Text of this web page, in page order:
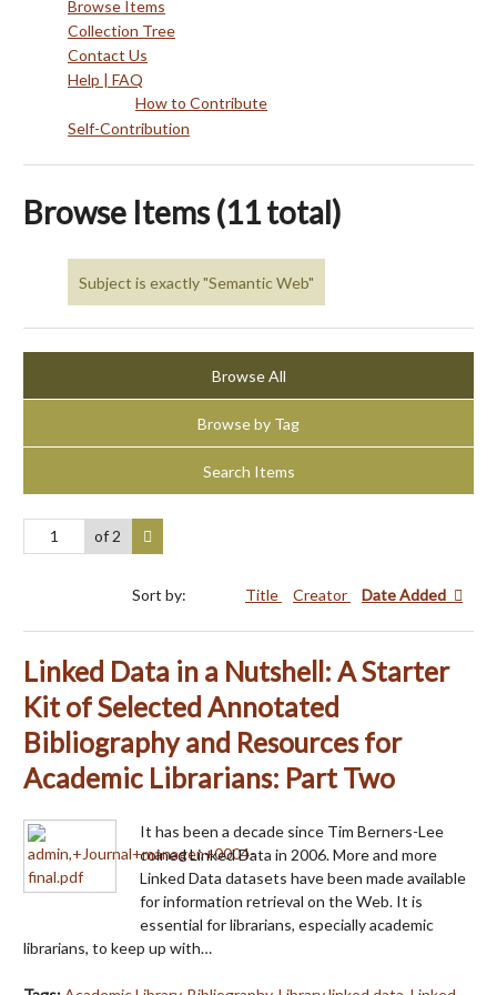
Browse Items
Collection Tree
Contact Us
Help | FAQ
How to Contribute
Self-Contribution
Browse Items (11 total)
Subject is exactly "Semantic Web"
Browse All
Browse by Tag
Search Items
of 2
Sort by: Title Creator Date Added
Linked Data in a Nutshell: A Starter
Kit of Selected Annotated
Bibliography and Resources for
Academic Librarians: Part Two
It has been a decade since Tim Berners-Lee
coined Linked Data in 2006. More and more
Linked Data datasets have been made available
for information retrieval on the Web. It is
essential for librarians, especially academic
librarians, to keep up with…